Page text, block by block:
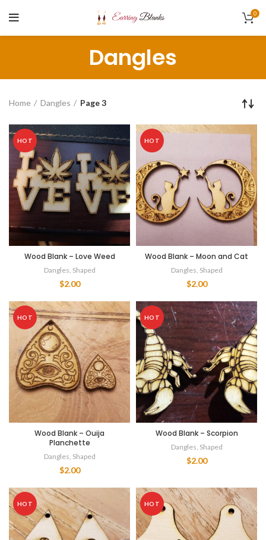
0
Dangles
Home Dangles Page 3
HOT
Wood Blank – Love Weed
Dangles, Shaped
$2.00
HOT
Wood Blank – Moon and Cat
Dangles, Shaped
$2.00
HOT
Wood Blank – Ouija
Planchette
Dangles, Shaped
$2.00
HOT
Wood Blank – Scorpion
Dangles, Shaped
$2.00
HOT HOT